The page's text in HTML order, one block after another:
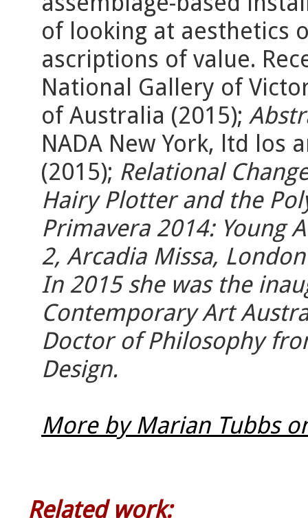
of looking at aesthetics
ascriptions of value.
National Gallery of
of Australia (2015);
NADA New York, ltd los
(2015); Relational
Hairy Plotter and the
Primavera 2014: Young
2, Arcadia Missa,
In 2015 she was the
Contemporary Art
Doctor of Philosophy
Design.
More by Marian Tubbs
Related work: